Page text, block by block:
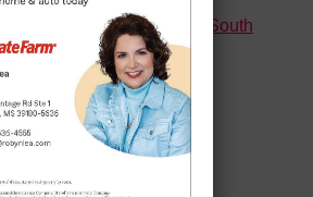
to the University of South